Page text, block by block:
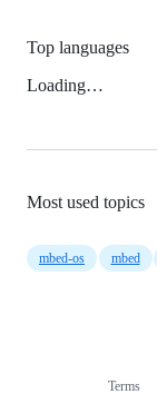
Top languages
Loading…
Most used topics
mbed-os mbed
Terms